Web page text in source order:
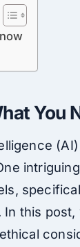
You
this post,